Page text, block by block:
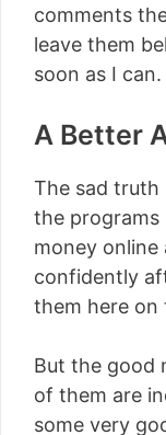
comments
leave them
soon as I can.
A Better
The sad
the programs
money online
confidently
them here on
But the good
of them are
some very